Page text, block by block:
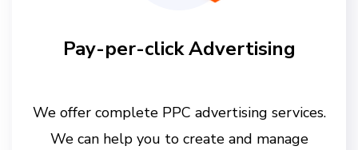
Pay-per-click Advertising
We offer complete PPC advertising services.
We can help you to create and manage